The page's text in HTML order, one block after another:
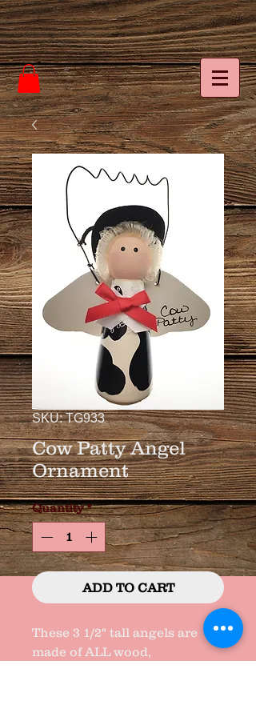
SKU: TG933
Cow Patty Angel
Ornament
Quantity *
ADD TO CART
These 3 1/2" tall angels are
made of ALL wood,